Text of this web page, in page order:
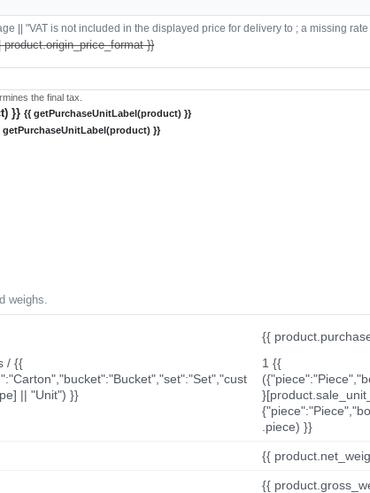
|| "VAT is not included in the displayed price for delivery to ; a missing
}}
the final tax.
}} {{ getPurchaseUnitLabel(product) }}
getPurchaseUnitLabel(product) }}
weighs.
{{
/ {{
|| "Unit") }}
1 {{
.piece) }}
{{
{{